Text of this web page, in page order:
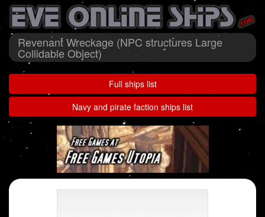
Revenant Wreckage (NPC structures Large
Collidable Object)
Full ships list
Navy and pirate faction ships list